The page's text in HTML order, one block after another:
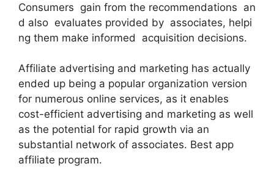
Consumers gain from the recommendations an
d also evaluates provided by associates, helpi
ng them make informed acquisition decisions.
Affiliate advertising and marketing has actually
ended up being a popular organization version
for numerous online services, as it enables
cost-efficient advertising and marketing as well
as the potential for rapid growth via an
substantial network of associates. Best app
affiliate program.